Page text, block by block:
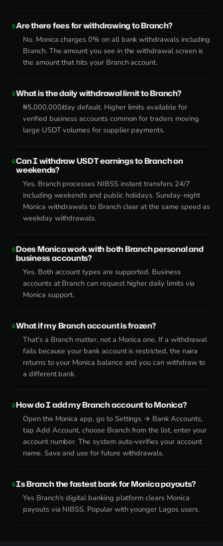
Are there fees for withdrawing to Branch?
No. Monica charges 0% on all bank withdrawals including
Branch. The amount you see in the withdrawal screen is
the amount that hits your Branch account.
What is the daily withdrawal limit to Branch?
₦5,000,000/day default. Higher limits available for
verified business accounts common for traders moving
large USDT volumes for supplier payments.
Can I withdraw USDT earnings to Branch on
weekends?
Yes. Branch processes NIBSS instant transfers 24/7
including weekends and public holidays. Sunday-night
Monica withdrawals to Branch clear at the same speed as
weekday withdrawals.
Does Monica work with both Branch personal and
business accounts?
Yes. Both account types are supported. Business
accounts at Branch can request higher daily limits via
Monica support.
What if my Branch account is frozen?
That's a Branch matter, not a Monica one. If a withdrawal
fails because your bank account is restricted, the naira
returns to your Monica balance and you can withdraw to
a different bank.
How do I add my Branch account to Monica?
Open the Monica app, go to Settings → Bank Accounts,
tap Add Account, choose Branch from the list, enter your
account number. The system auto-verifies your account
name. Save and use for future withdrawals.
Is Branch the fastest bank for Monica payouts?
Yes Branch's digital banking platform clears Monica
payouts via NIBSS. Popular with younger Lagos users.